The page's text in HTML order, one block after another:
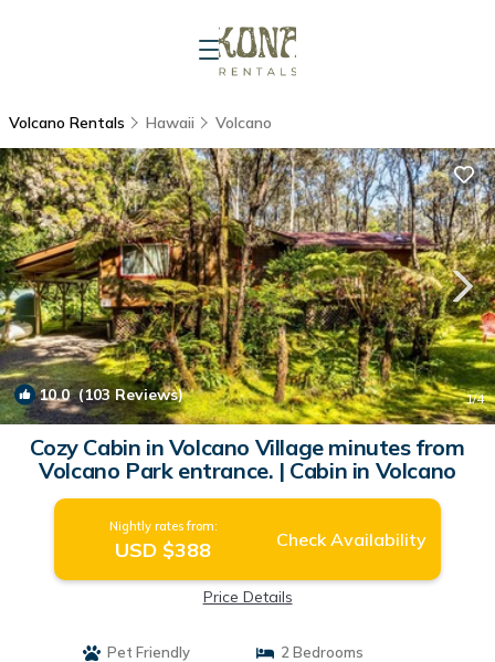
Volcano Rentals Hawaii Volcano
10.0(103 Reviews) 1/4
Cozy Cabin in Volcano Village minutes from
Volcano Park entrance. | Cabin in Volcano
Nightly rates from:
USD $388 Check Availability
Price Details
Pet Friendly
2 Bedrooms